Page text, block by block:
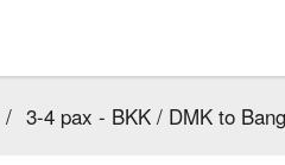
/ 3-4 pax - BKK / DMK to